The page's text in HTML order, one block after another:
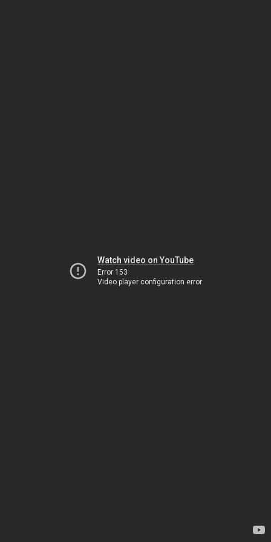
Watch video on YouTube
Error 153
Video player configuration error